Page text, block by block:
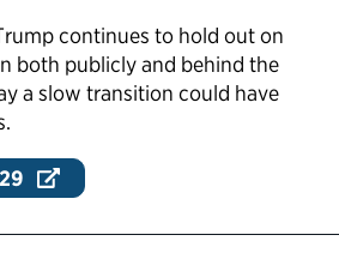
Partners
Vacancies Reform Act
to Appointments
Transition Leaders
House Coordinators
Over Time
continues to hold out on
both publicly and behind the
a slow transition could have